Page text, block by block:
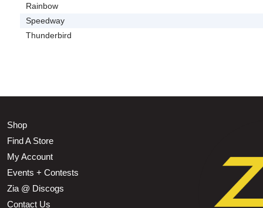
Rainbow
Speedway
Thunderbird
Shop
Find A Store
My Account
Events + Contests
Zia @ Discogs
Contact Us